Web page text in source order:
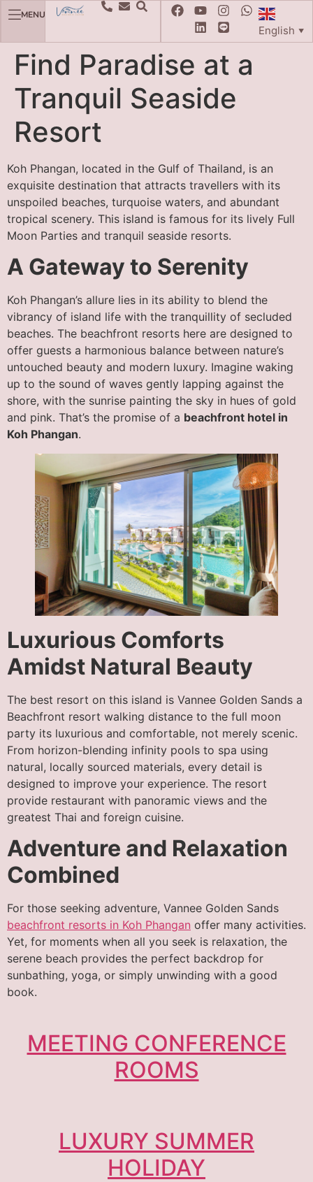
MENU
English ▼
Find Paradise at a
Tranquil Seaside
Resort
Koh Phangan, located in the Gulf of Thailand, is an
exquisite destination that attracts travellers with its
unspoiled beaches, turquoise waters, and abundant
tropical scenery. This island is famous for its lively Full
Moon Parties and tranquil seaside resorts.
A Gateway to Serenity
Koh Phangan’s allure lies in its ability to blend the
vibrancy of island life with the tranquillity of secluded
beaches. The beachfront resorts here are designed to
offer guests a harmonious balance between nature’s
untouched beauty and modern luxury. Imagine waking
up to the sound of waves gently lapping against the
shore, with the sunrise painting the sky in hues of gold
and pink. That’s the promise of a beachfront hotel in
Koh Phangan.
Luxurious Comforts
Amidst Natural Beauty
The best resort on this island is Vannee Golden Sands a
Beachfront resort walking distance to the full moon
party its luxurious and comfortable, not merely scenic.
From horizon-blending infinity pools to spa using
natural, locally sourced materials, every detail is
designed to improve your experience. The resort
provide restaurant with panoramic views and the
greatest Thai and foreign cuisine.
Adventure and Relaxation
Combined
For those seeking adventure, Vannee Golden Sands
beachfront resorts in Koh Phangan offer many activities.
Yet, for moments when all you seek is relaxation, the
serene beach provides the perfect backdrop for
sunbathing, yoga, or simply unwinding with a good
book.
MEETING CONFERENCE
ROOMS
LUXURY SUMMER
HOLIDAY